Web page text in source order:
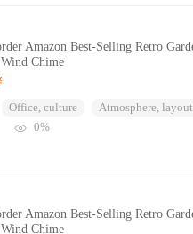
Amazon Best-Selling Retro
Chime
Office, culture Atmosphere,
0%
Amazon Best-Selling Retro
Chime